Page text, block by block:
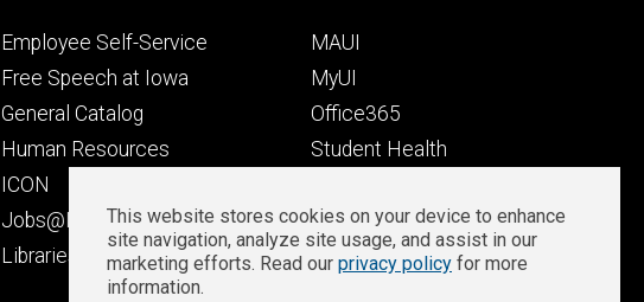
Footer
secondary
Employee Self-Service
Free Speech at Iowa
General Catalog
Human Resources
ICON
Jobs@Iowa
Libraries
Footer
tertiary
MAUI
MyUI
Office365
Student Health
Well-Being at Iowa
Zoom Login
Privacy
This website stores cookies on your device to enhance
site navigation, analyze site usage, and assist in our
marketing efforts. Read our privacy policy for more
information.